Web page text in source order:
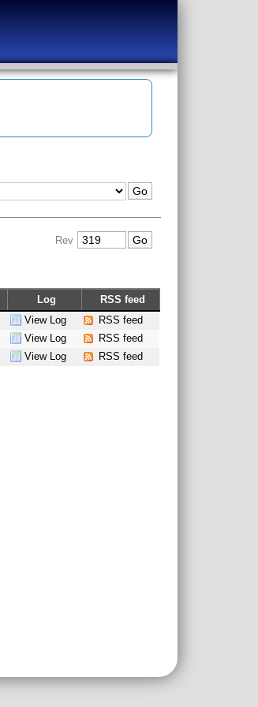
Rev
Log
RSS feed
View Log
RSS feed
View Log
RSS feed
View Log RSS feed